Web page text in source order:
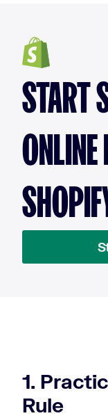
START
1.
Rule